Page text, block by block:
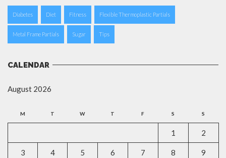
Diabetes Diet Fitness Flexible Thermoplastic Partials
Metal Frame Partials Sugar Tips
CALENDAR
August 2026
M T W T F S S
1 2
3 4 5 6 7 8 9